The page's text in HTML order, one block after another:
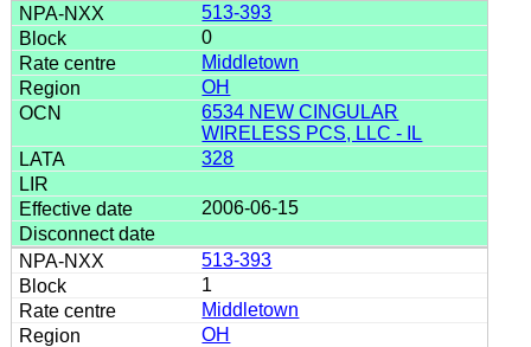
513-393
0
Middletown
OH
6534 NEW CINGULAR
WIRELESS PCS, LLC - IL
328
2006-06-15
513-393
1
Middletown
OH